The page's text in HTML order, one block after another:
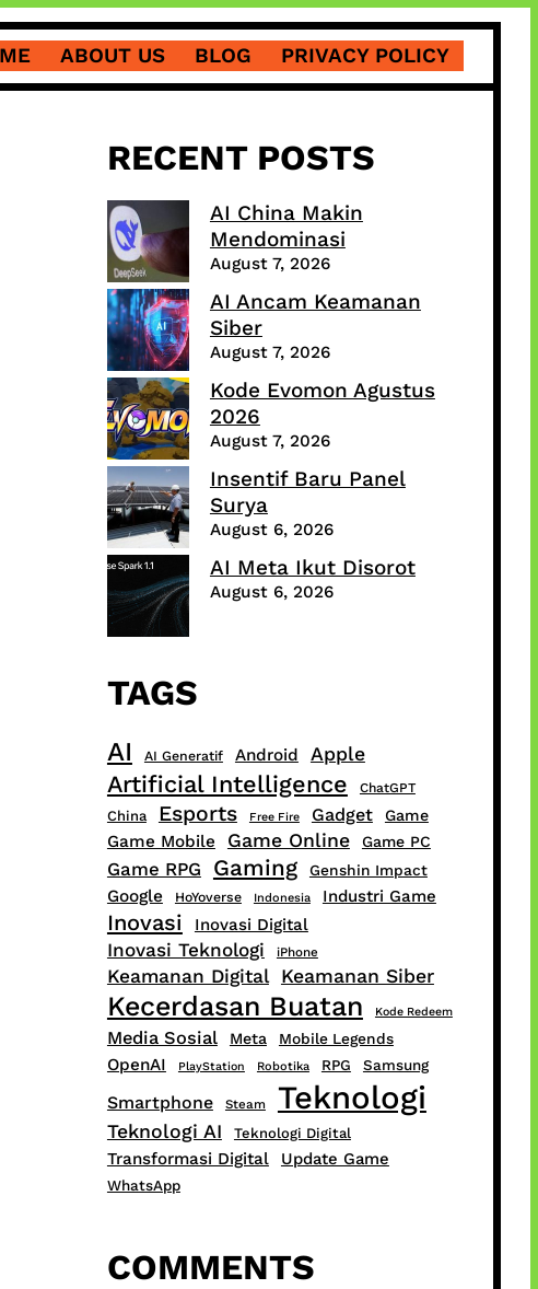
ABOUT US BLOG PRIVACY POLICY
RECENT POSTS
AI China Makin
Mendominasi
August 7, 2026
AI Ancam Keamanan
Siber
August 7, 2026
Kode Evomon Agustus
2026
August 7, 2026
Insentif Baru Panel
Surya
August 6, 2026
AI Meta Ikut Disorot
August 6, 2026
TAGS
AI AI Generatif Android Apple
Artificial Intelligence ChatGPT
China Esports Free Fire Gadget Game
Game Mobile Game Online Game PC
Game RPG Gaming Genshin Impact
Google HoYoverse Indonesia Industri Game
Inovasi Inovasi Digital
Inovasi Teknologi iPhone
Keamanan Digital Keamanan Siber
Kecerdasan Buatan Kode Redeem
Media Sosial Meta Mobile Legends
OpenAI PlayStation Robotika RPG Samsung
Smartphone Steam Teknologi
Teknologi AI Teknologi Digital
Transformasi Digital Update Game
WhatsApp
COMMENTS